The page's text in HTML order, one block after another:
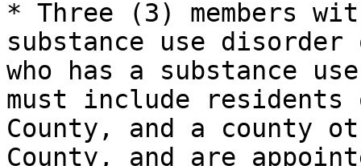
* Three (3) members
substance use disorder
who has a substance
must include residents
County, and a county
County, and are